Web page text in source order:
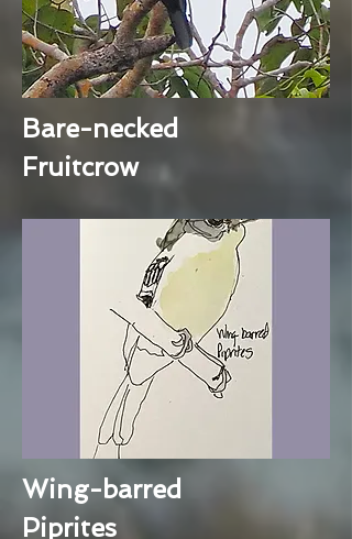
Bare-necked
Fruitcrow
Wing-barred
Piprites